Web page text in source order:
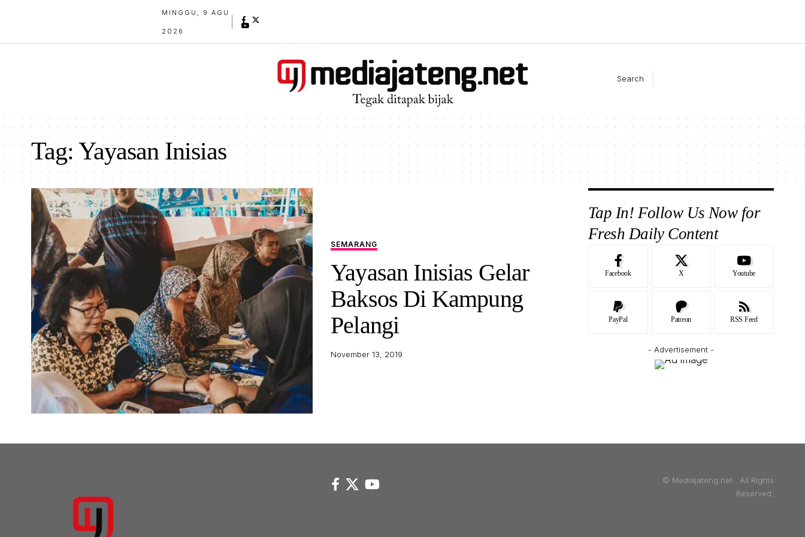
MINGGU, 9 AGU
2026
Search
Tag:Yayasan Inisias
SEMARANG
Yayasan Inisias Gelar
Baksos Di Kampung
Pelangi
November 13, 2019
Tap In! Follow Us Now for
Fresh Daily Content
Facebook X Youtube
PayPal Patreon RSS Feed
- Advertisement -
© Mediajateng.net. All Rights
Reserved.